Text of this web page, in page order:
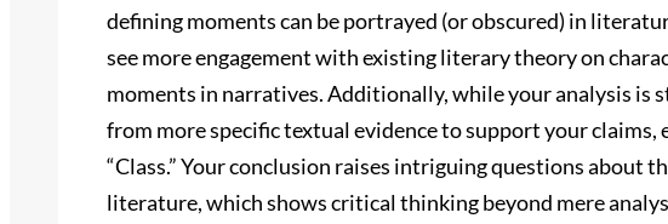
defining moments can be portrayed (or obscured) in
see more engagement with existing literary theory on
moments in narratives. Additionally, while your analysis is
from more specific textual evidence to support your claims,
“Class.” Your conclusion raises intriguing questions about
literature, which shows critical thinking beyond mere